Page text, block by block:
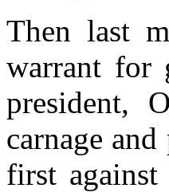
Then last
warrant for
president,
carnage
first against